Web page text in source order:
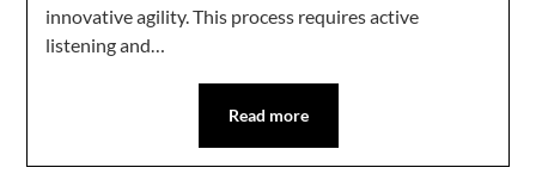
innovative agility. This process requires active
listening and…
Read more